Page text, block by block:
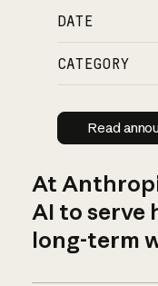
DATE
CATEGORY
Read
At
AI to serve
long-term